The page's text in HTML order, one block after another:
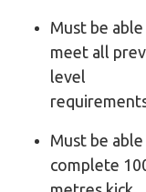
Must be
meet all
level
Must be
complete